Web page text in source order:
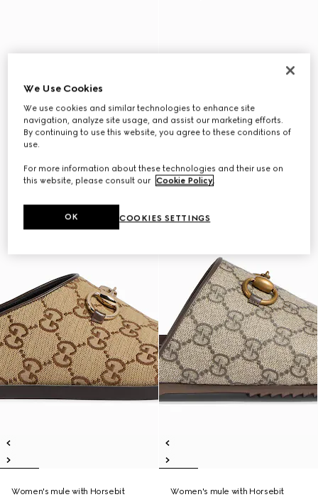
Women's mule with Horsebit
Women's mule with Horsebit
We Use Cookies
We use cookies and similar technologies to enhance site
navigation, analyze site usage, and assist our marketing efforts.
By continuing to use this website, you agree to these conditions of
use.
For more information about these technologies and their use on
this website, please consult our Cookie Policy.
COOKIES SETTINGS
OK